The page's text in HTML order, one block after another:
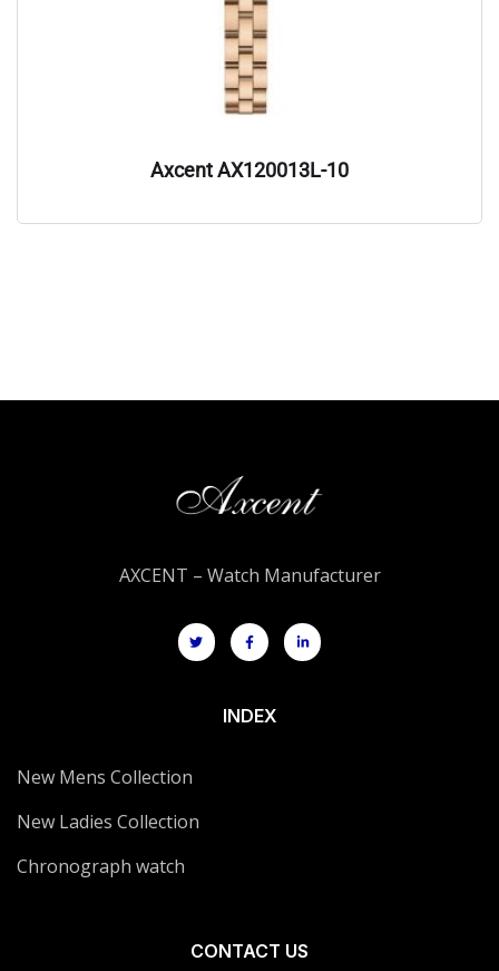
Axcent AX120013L-10
AXCENT – Watch Manufacturer
INDEX
New Mens Collection
New Ladies Collection
Chronograph watch
CONTACT US